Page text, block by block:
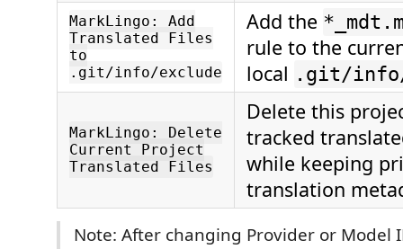
MarkLingo: Add
Translated Files
to
.git/info/exclude
Add the
rule to the
local .git/info/
MarkLingo: Delete
Current Project
Translated Files
Delete this
tracked
while keeping
translation
Note: After changing Provider or Model